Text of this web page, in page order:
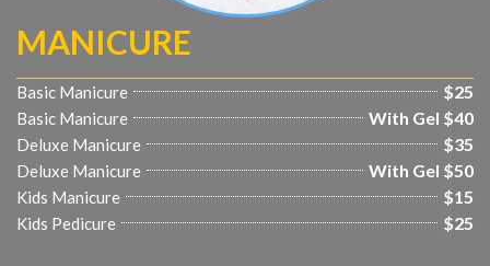
MANICURE
Basic Manicure $25
Basic Manicure With Gel $40
Deluxe Manicure $35
Deluxe Manicure With Gel $50
Kids Manicure $15
Kids Pedicure $25